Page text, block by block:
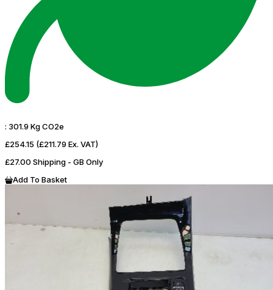
: 301.9 Kg CO2e
£254.15 (£211.79 Ex. VAT)
£27.00 Shipping - GB Only
Add To Basket